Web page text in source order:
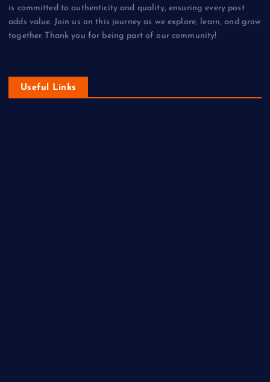
is committed to authenticity and quality, ensuring every post
adds value. Join us on this journey as we explore, learn, and grow
together. Thank you for being part of our community!
Useful Links